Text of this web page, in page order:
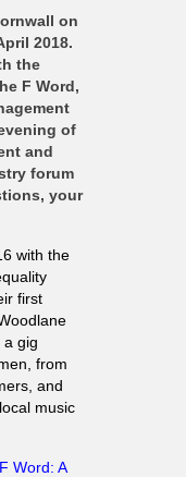
on
2018.
the
F Word,
of
and
forum
your
with the
first
a gig
from
and
music
Word: A